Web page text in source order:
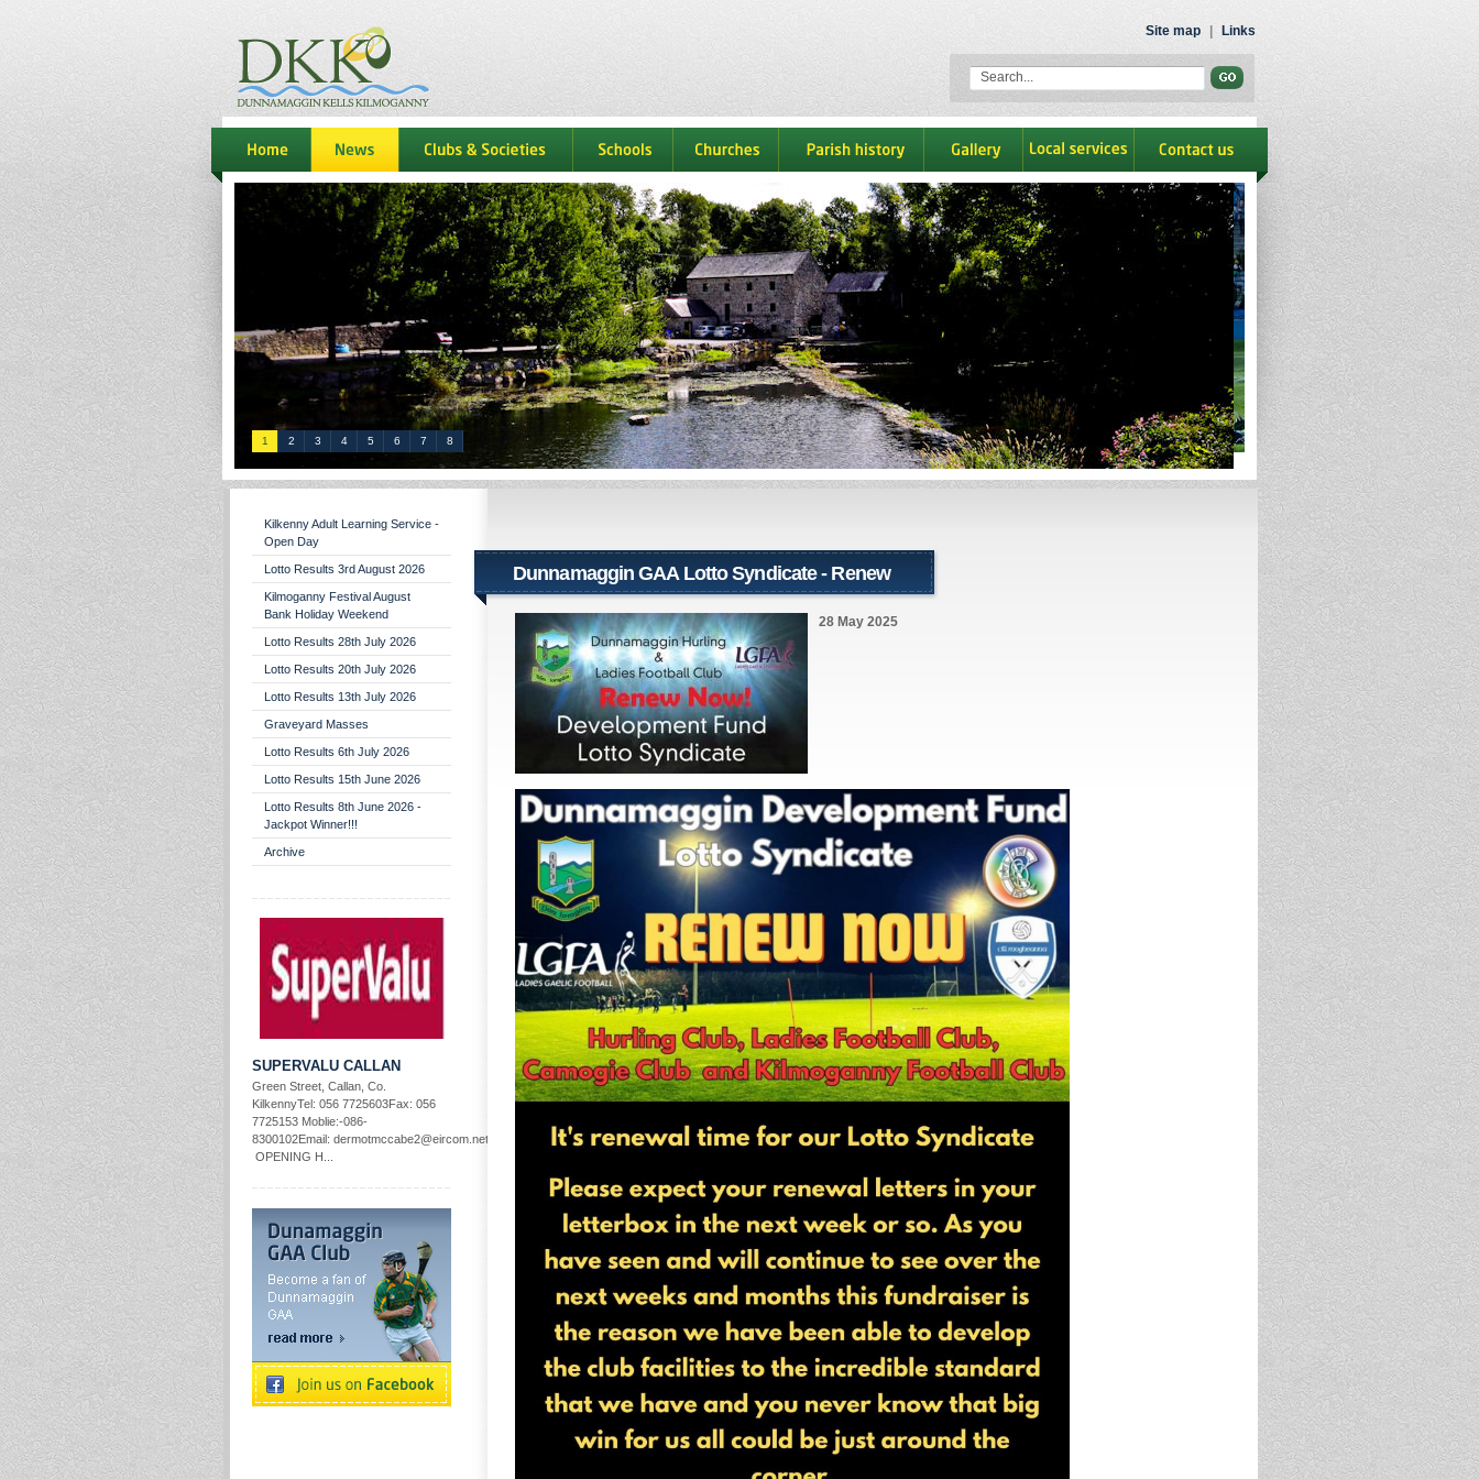
dkk
Site map Links
news Clubs & Societies schools churches parish history gallery Local Services
1 2 3 4 5 6 7 8
Kilkenny Adult Learning Service -
Open Day
Lotto Results 3rd August 2026
Kilmoganny Festival August
Bank Holiday Weekend
Lotto Results 28th July 2026
Lotto Results 20th July 2026
Lotto Results 13th July 2026
Graveyard Masses
Lotto Results 6th July 2026
Lotto Results 15th June 2026
Lotto Results 8th June 2026 -
Jackpot Winner!!!
Archive
SUPERVALU CALLAN
Green Street, Callan, Co.
KilkennyTel: 056 7725603Fax: 056
7725153 Moblie:-086-
8300102Email: dermotmccabe2@eircom.net
OPENING H...
Dunnamaggin GAA Lotto Syndicate - Renew
Now!!! 28 May 2025